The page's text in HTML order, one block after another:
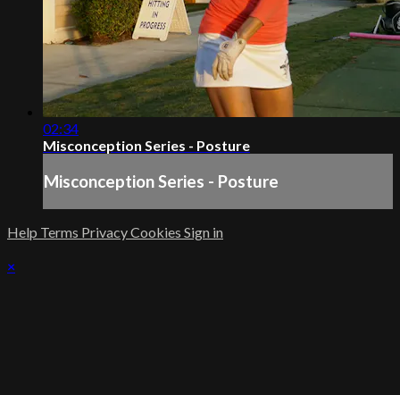
02:34
Misconception Series - Posture
Misconception Series - Posture
Help Terms PrivacyCookies Sign in
×